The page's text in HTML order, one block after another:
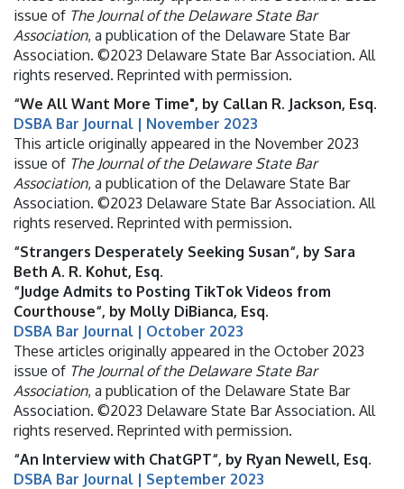
issue of The Journal of the Delaware State Bar
Association, a publication of the Delaware State Bar
Association. ©2023 Delaware State Bar Association. All
rights reserved. Reprinted with permission.
“We All Want More Time", by Callan R. Jackson, Esq.
DSBA Bar Journal | November 2023
This article originally appeared in the November 2023
issue of The Journal of the Delaware State Bar
Association, a publication of the Delaware State Bar
Association. ©2023 Delaware State Bar Association. All
rights reserved. Reprinted with permission.
“Strangers Desperately Seeking Susan“, by Sara
Beth A. R. Kohut, Esq.
“Judge Admits to Posting TikTok Videos from
Courthouse“, by Molly DiBianca, Esq.
DSBA Bar Journal | October 2023
These articles originally appeared in the October 2023
issue of The Journal of the Delaware State Bar
Association, a publication of the Delaware State Bar
Association. ©2023 Delaware State Bar Association. All
rights reserved. Reprinted with permission.
“An Interview with ChatGPT“, by Ryan Newell, Esq.
DSBA Bar Journal | September 2023